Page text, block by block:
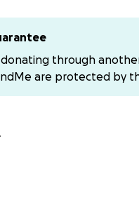
donating through
are protected by